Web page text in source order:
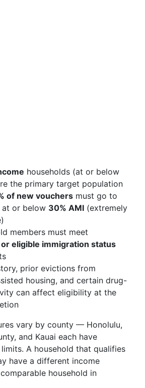
households (at or below
the primary target population
of new vouchers must go to
at or below 30% AMI (extremely
members must meet
eligible immigration status
prior evictions from
housing, and certain drug-
can affect eligibility at the
vary by county — Honolulu,
and Kauai each have
A household that qualifies
have a different income
household in